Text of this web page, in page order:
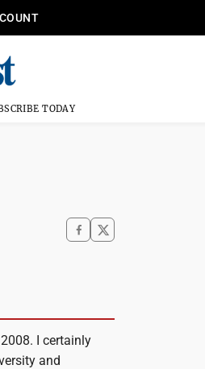
TODAY
I certainly
and